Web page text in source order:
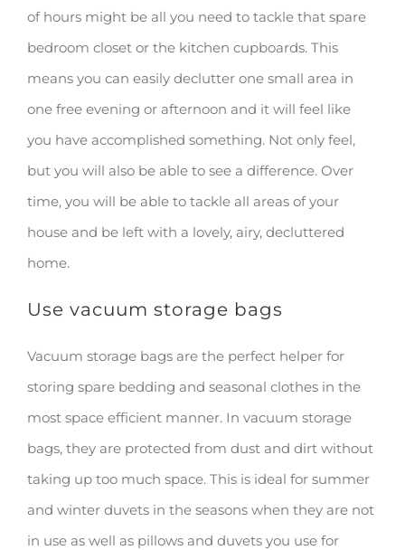
of hours might be all you need to tackle that spare
bedroom closet or the kitchen cupboards. This
means you can easily declutter one small area in
one free evening or afternoon and it will feel like
you have accomplished something. Not only feel,
but you will also be able to see a difference. Over
time, you will be able to tackle all areas of your
house and be left with a lovely, airy, decluttered
home.
Use vacuum storage bags
Vacuum storage bags are the perfect helper for
storing spare bedding and seasonal clothes in the
most space efficient manner. In vacuum storage
bags, they are protected from dust and dirt without
taking up too much space. This is ideal for summer
and winter duvets in the seasons when they are not
in use as well as pillows and duvets you use for